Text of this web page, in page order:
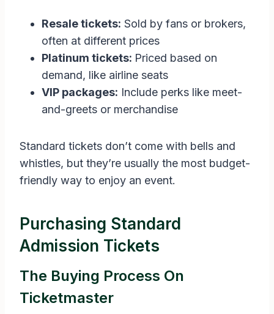
Resale tickets: Sold by fans or brokers,
often at different prices
Platinum tickets: Priced based on
demand, like airline seats
VIP packages: Include perks like meet-
and-greets or merchandise
Standard tickets don’t come with bells and
whistles, but they’re usually the most budget-
friendly way to enjoy an event.
Purchasing Standard
Admission Tickets
The Buying Process On
Ticketmaster